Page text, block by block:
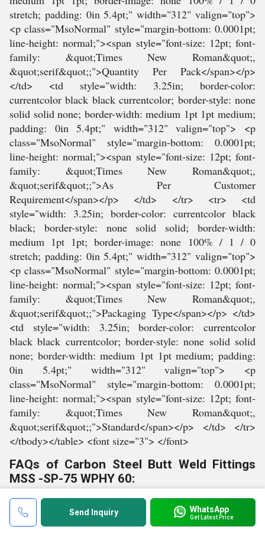
FAQs of Carbon Steel Butt Weld Fittings
MSS -SP-75 WPHY 60:
Q: What is the material used to make these
fittings?
A:These fittings are made from carbon steel.
Send Inquiry WhatsApp
Get Latest Price